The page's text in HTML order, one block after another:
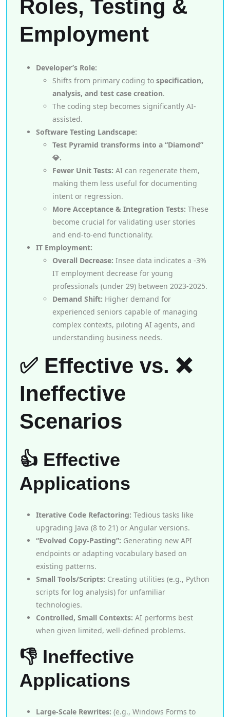
Roles, Testing &
Employment
Developer’s Role:
Shifts from primary coding to specification,
analysis, and test case creation.
The coding step becomes significantly AI-
assisted.
Software Testing Landscape:
Test Pyramid transforms into a “Diamond”
💎.
Fewer Unit Tests: AI can regenerate them,
making them less useful for documenting
intent or regression.
More Acceptance & Integration Tests: These
become crucial for validating user stories
and end-to-end functionality.
IT Employment:
Overall Decrease: Insee data indicates a -3%
IT employment decrease for young
professionals (under 29) between 2023-2025.
Demand Shift: Higher demand for
experienced seniors capable of managing
complex contexts, piloting AI agents, and
understanding business needs.
✅ Effective vs. ❌
Ineffective
Scenarios
👍 Effective
Applications
Iterative Code Refactoring: Tedious tasks like
upgrading Java (8 to 21) or Angular versions.
“Evolved Copy-Pasting”: Generating new API
endpoints or adapting vocabulary based on
existing patterns.
Small Tools/Scripts: Creating utilities (e.g., Python
scripts for log analysis) for unfamiliar
technologies.
Controlled, Small Contexts: AI performs best
when given limited, well-defined problems.
👎 Ineffective
Applications
Large-Scale Rewrites: (e.g., Windows Forms to